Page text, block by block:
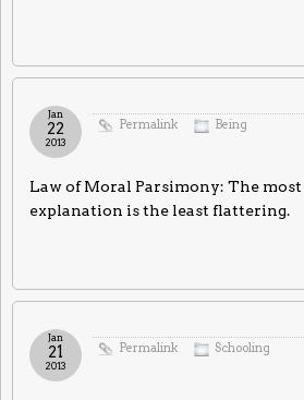
Permalink Being
Jan
22
2013
Law of Moral Parsimony: The
explanation is the least flattering.
Permalink Schooling
Jan
21
2013